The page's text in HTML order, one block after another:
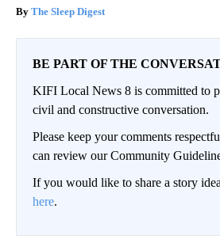
The Sleep Digest
BE PART OF THE
KIFI Local News 8 is committed to
civil and constructive conversation.
Please keep your comments
can review our Community
If you would like to share a story
here.